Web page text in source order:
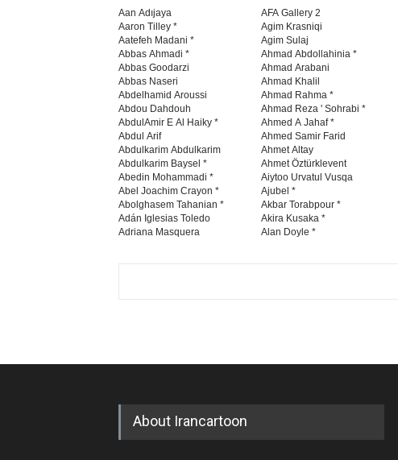
Aan Adıjaya
Aaron Tilley *
Aatefeh Madani *
Abbas Ahmadi *
Abbas Goodarzi
Abbas Naseri
Abdelhamid Aroussi
Abdou Dahdouh
AbdulAmir E Al Haiky *
Abdul Arif
Abdulkarim Abdulkarim
Abdulkarim Baysel *
Abedin Mohammadi *
Abel Joachim Crayon *
Abolghasem Tahanian *
Adán Iglesias Toledo
Adriana Masquera
AFA Gallery 2
Agim Krasniqi
Agim Sulaj
Ahmad Abdollahinia *
Ahmad Arabani
Ahmad Khalil
Ahmad Rahma *
Ahmad Reza ' Sohrabi *
Ahmed A Jahaf *
Ahmed Samir Farid
Ahmet Altay
Ahmet Öztürklevent
Aiytoo Urvatul Vusqa
Ajubel *
Akbar Torabpour *
Akira Kusaka *
Alan Doyle *
About Irancartoon